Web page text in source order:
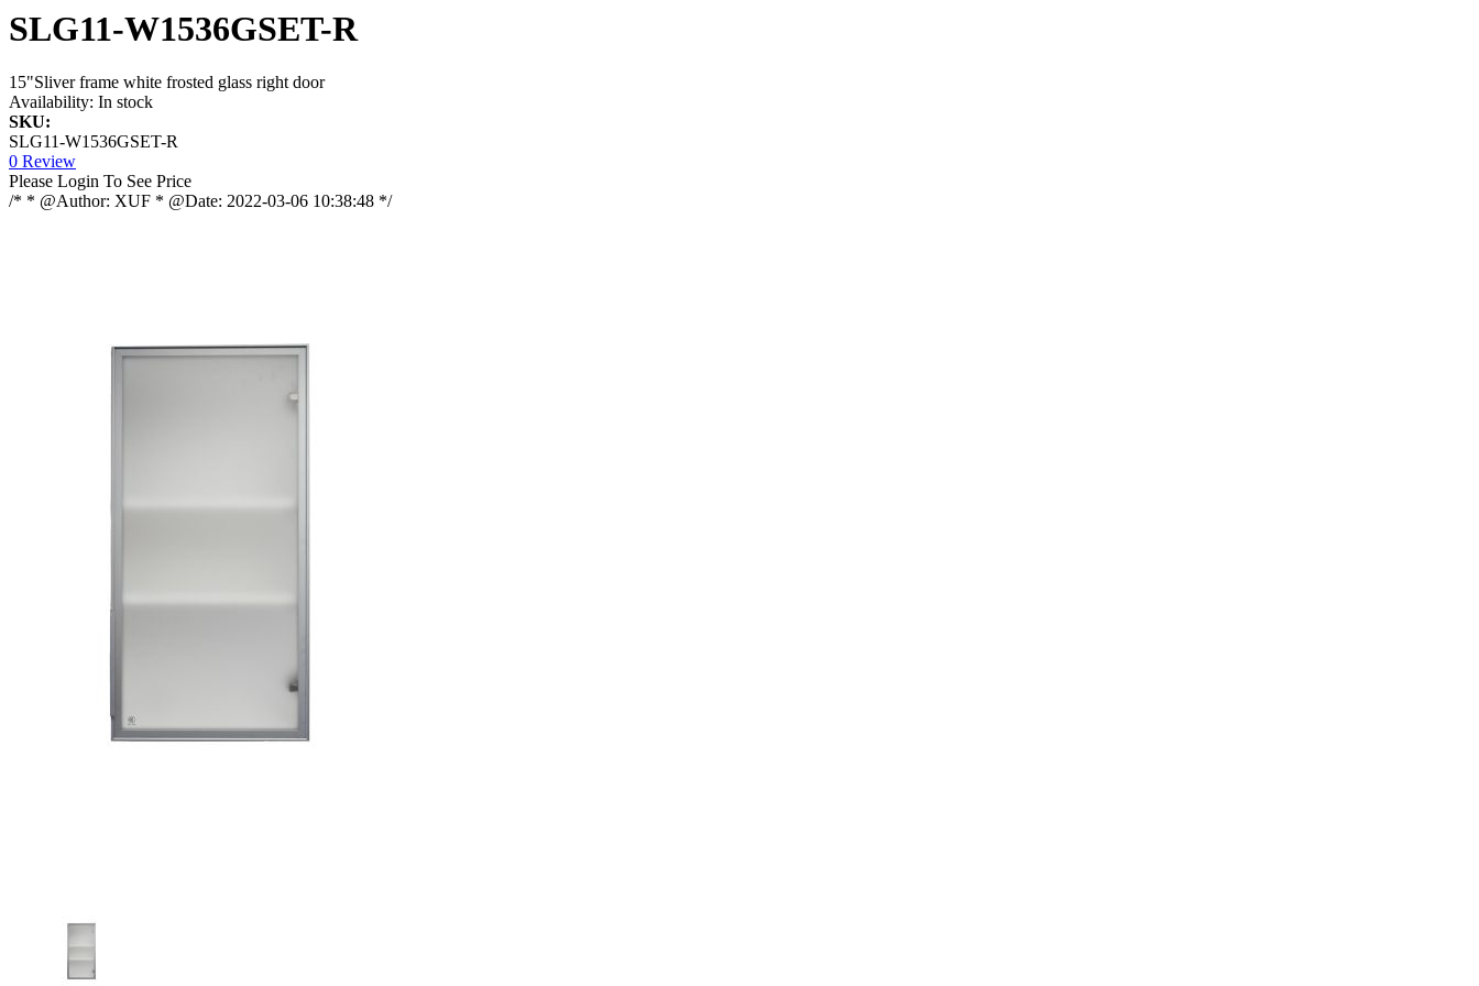
SLG11-W1536GSET-R
15"Sliver frame white frosted glass right door
Availability: In stock
SKU:
SLG11-W1536GSET-R
0 Review
Please Login To See Price
/* * @Author: XUF * @Date: 2022-03-06 10:38:48 */